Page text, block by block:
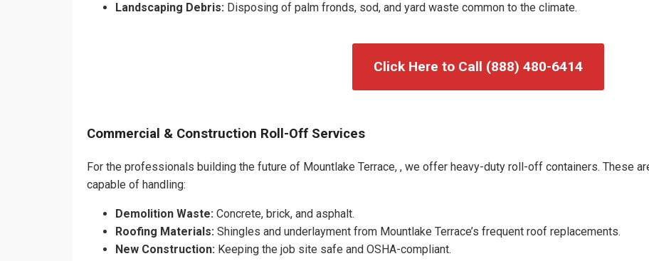
Landscaping Debris: Disposing of palm fronds, sod, and yard waste common to the climate.
Click Here to Call (888) 480-6414
Commercial & Construction Roll-Off Services
For the professionals building the future of Mountlake Terrace, , we offer heavy-duty roll-off containers. These
capable of handling:
Demolition Waste: Concrete, brick, and asphalt.
Roofing Materials: Shingles and underlayment from Mountlake Terrace’s frequent roof replacements.
New Construction: Keeping the job site safe and OSHA-compliant.